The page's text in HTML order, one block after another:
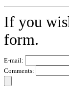
If you
form.
E-mail:
Comments: